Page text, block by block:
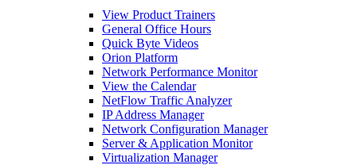
View Product Trainers
General Office Hours
Quick Byte Videos
Orion Platform
Network Performance Monitor
View the Calendar
NetFlow Traffic Analyzer
IP Address Manager
Network Configuration Manager
Server & Application Monitor
Virtualization Manager